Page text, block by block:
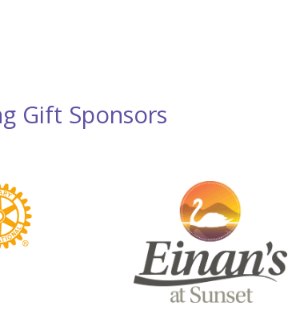
Gift Sponsors